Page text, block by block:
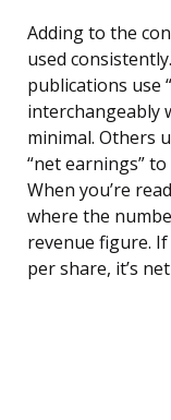
Adding to the
used
publications use
interchangeably
minimal. Others
“net earnings”
When you’re
where the
revenue figure.
per share, it’s